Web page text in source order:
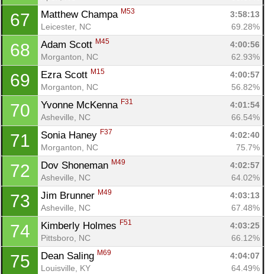
67 Matthew Champa M53
3:58:13
Leicester, NC
69.28%
68 Adam Scott M45
4:00:56
Morganton, NC
62.93%
69 Ezra Scott M15
4:00:57
Morganton, NC
56.82%
70 Yvonne McKenna F31
4:01:54
Asheville, NC
66.54%
71 Sonia Haney F37
4:02:40
Morganton, NC
75.7%
72 Dov Shoneman M49
4:02:57
Asheville, NC
64.02%
73 Jim Brunner M49
4:03:13
Asheville, NC
67.48%
74 Kimberly Holmes F51
4:03:25
Pittsboro, NC
66.12%
75 Dean Saling M69
4:04:07
Louisville, KY
64.49%